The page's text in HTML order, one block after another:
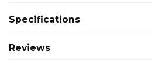
Specifications
Reviews